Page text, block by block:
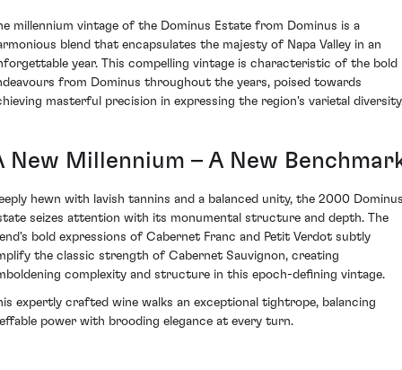
millennium vintage of the Dominus Estate from Dominus is a
blend that encapsulates the majesty of Napa Valley in an
year. This compelling vintage is characteristic of the bold
from Dominus throughout the years, poised towards
masterful precision in expressing the region's varietal
New Millennium – A New
hewn with lavish tannins and a balanced unity, the 2000
seizes attention with its monumental structure and depth. The
bold expressions of Cabernet Franc and Petit Verdot subtly
the classic strength of Cabernet Sauvignon, creating
complexity and structure in this epoch-defining vintage.
expertly crafted wine walks an exceptional tightrope, balancing
power with brooding elegance at every turn.